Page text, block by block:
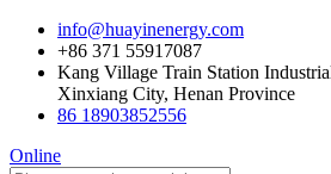
info@huayinenergy.com
+86 371 55917087
Kang Village Train Station
Xinxiang City, Henan Province
86 18903852556
Online